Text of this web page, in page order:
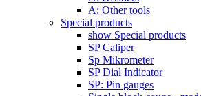
A: Other tools
Special products
show Special products
SP Caliper
Sp Mikrometer
SP Dial Indicator
SP: Pin gauges